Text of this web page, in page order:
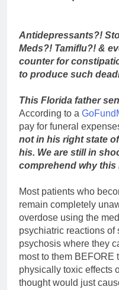
Antidepressants?!
Meds?! Tamiflu?! &
counter for
to produce such
This Florida father
According to a
pay for funeral
not in his right state
his. We are still in
comprehend why this
Most patients who
remain completely
overdose using the
psychiatric reactions of
psychosis where they
most to them BEFORE
physically toxic effects
thought would just